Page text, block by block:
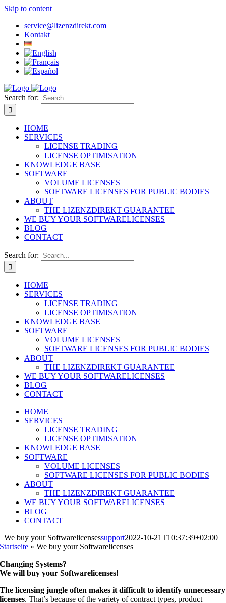
Skip to content
service@lizenzdirekt.com
Kontakt
Search for:
HOME
SERVICES
LICENSE TRADING
LICENSE OPTIMISATION
KNOWLEDGE BASE
SOFTWARE
VOLUME LICENSES
SOFTWARE LICENSES FOR PUBLIC BODIES
ABOUT
THE LIZENZDIREKT GUARANTEE
WE BUY YOUR SOFTWARELICENSES
BLOG
CONTACT
Search for:
HOME
SERVICES
LICENSE TRADING
LICENSE OPTIMISATION
KNOWLEDGE BASE
SOFTWARE
VOLUME LICENSES
SOFTWARE LICENSES FOR PUBLIC BODIES
ABOUT
THE LIZENZDIREKT GUARANTEE
WE BUY YOUR SOFTWARELICENSES
BLOG
CONTACT
HOME
SERVICES
LICENSE TRADING
LICENSE OPTIMISATION
KNOWLEDGE BASE
SOFTWARE
VOLUME LICENSES
SOFTWARE LICENSES FOR PUBLIC BODIES
ABOUT
THE LIZENZDIREKT GUARANTEE
WE BUY YOUR SOFTWARELICENSES
BLOG
CONTACT
We buy your Softwarelicensessupport2022-10-21T10:37:39+02:00
Startseite »We buy your Softwarelicenses
Changing Systems?
We will buy your Softwarelicenses!
The licensing jungle often makes it difficult to identify unnecessary
licenses. That’s because of the variety of contract types, product